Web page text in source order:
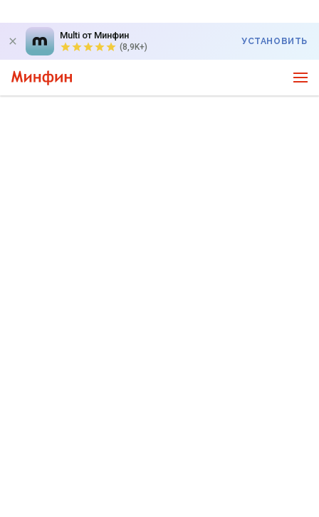
Multi от Минфин
(8,9K+)
УСТАНОВИТЬ